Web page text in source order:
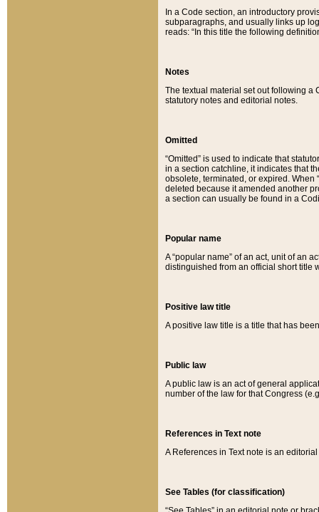
In a Code section, an introductory
subparagraphs, and usually links up
reads: “In this title the following
Notes
The textual material set out following a
statutory notes and editorial notes.
Omitted
“Omitted” is used to indicate that
in a section catchline, it indicates that
obsolete, terminated, or expired. When
deleted because it amended another
a section can usually be found in a
Popular name
A “popular name” of an act, unit of an
distinguished from an official short title
Positive law title
A positive law title is a title that has
Public law
A public law is an act of general
number of the law for that Congress
References in Text note
A References in Text note is an
See Tables (for classification)